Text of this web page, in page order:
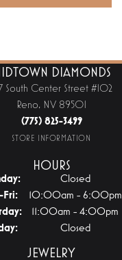
DIAMONDS
South Center Street #102
Reno, NV 89501
(775) 825-3499
STORE INFORMATION
HOURS
Closed
Fri:Tuesday - Friday:
10:00am - 6:00pm
11:00am - 4:00pm
Closed
JEWELRY